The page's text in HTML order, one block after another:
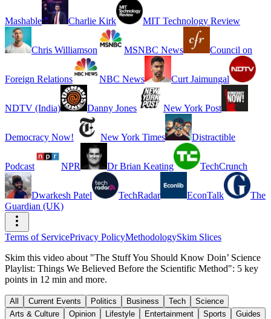
Mashable Charlie Kirk MIT Technology Review
Chris Williamson MSNBC News Council on
Foreign Relations NBC News Curt Jaimungal
NDTV (India) Danny Jones New York Post
Democracy Now! New York Times Distractible
Podcast NPR Dr Brian Keating TechCrunch
Dwarkesh Patel TechRadar EconTalk
The
Guardian (UK)
Terms of ServicePrivacy PolicyMethodologySkim Slices
Skim this video about "The Stuff You Should Know Doin’ Science
Playlist: Things We Believed Before the Scientific Method": 5 key
points in 12 min and more.
All Current Events Politics Business Tech
Science
Arts & Culture
Opinion Lifestyle Entertainment Sports Guides